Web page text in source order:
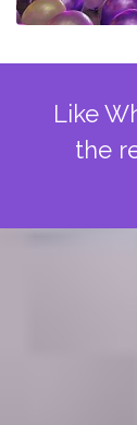
Like
the